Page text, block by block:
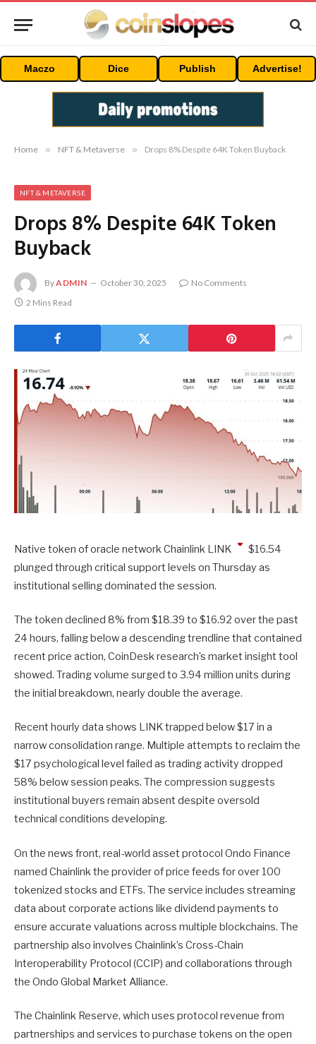
Maczo Dice Publish Advertise!
Home » NFT & Metaverse » Drops 8% Despite 64K Token Buyback
NFT & METAVERSE
Drops 8% Despite 64K Token
Buyback
ByADMIN October 30, 2025
No Comments
2 Mins Read
Native token of oracle network Chainlink LINK $16.54
plunged through critical support levels on Thursday as
institutional selling dominated the session.
The token declined 8% from $18.39 to $16.92 over the past
24 hours, falling below a descending trendline that contained
recent price action, CoinDesk research’s market insight tool
showed. Trading volume surged to 3.94 million units during
the initial breakdown, nearly double the average.
Recent hourly data shows LINK trapped below $17 in a
narrow consolidation range. Multiple attempts to reclaim the
$17 psychological level failed as trading activity dropped
58% below session peaks. The compression suggests
institutional buyers remain absent despite oversold
technical conditions developing.
On the news front, real-world asset protocol Ondo Finance
named Chainlink the provider of price feeds for over 100
tokenized stocks and ETFs. The service includes streaming
data about corporate actions like dividend payments to
ensure accurate valuations across multiple blockchains. The
partnership also involves Chainlink’s Cross-Chain
Interoperability Protocol (CCIP) and collaborations through
the Ondo Global Market Alliance.
The Chainlink Reserve, which uses protocol revenue from
partnerships and services to purchase tokens on the open